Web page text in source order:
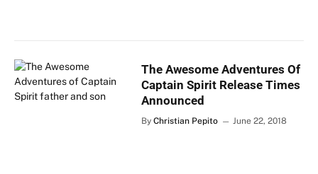
The Awesome Adventures Of
Captain Spirit Release Times
Announced
By Christian Pepito June 22, 2018